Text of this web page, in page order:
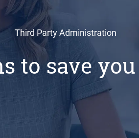
Third Party Administration
to save